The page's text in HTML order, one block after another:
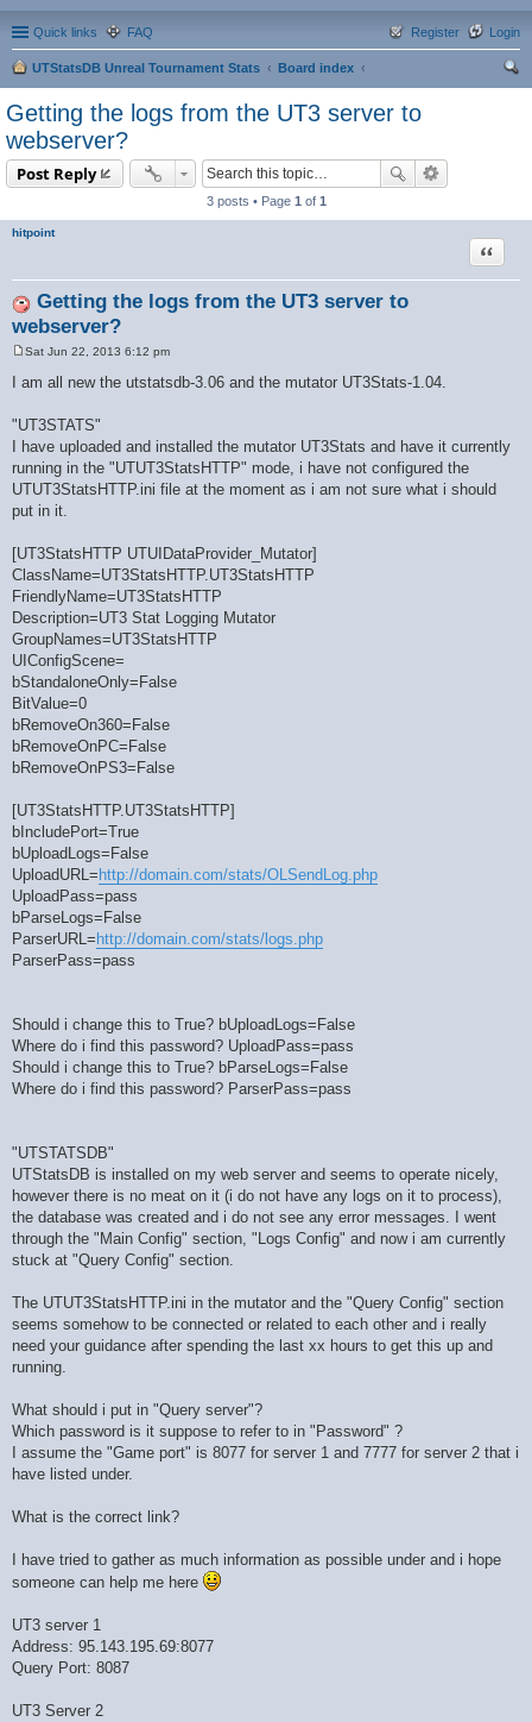
Quick links FAQ Login
Register
UTStatsDB Unreal Tournament Stats
Board index
Getting the logs from the UT3 server to
webserver?
Post Reply
3 posts • Page 1 of 1
hitpoint
Getting the logs from the UT3 server to
webserver?
Quote
s
Sat Jun 22, 2013 6:12 pm
I am all new the utstatsdb-3.06 and the mutator UT3Stats-1.04.
"UT3STATS"
I have uploaded and installed the mutator UT3Stats and have it currently
running in the "UTUT3StatsHTTP" mode, i have not configured the
UTUT3StatsHTTP.ini file at the moment as i am not sure what i should
put in it.
[UT3StatsHTTP UTUIDataProvider_Mutator]
ClassName=UT3StatsHTTP.UT3StatsHTTP
FriendlyName=UT3StatsHTTP
Description=UT3 Stat Logging Mutator
GroupNames=UT3StatsHTTP
UIConfigScene=
bStandaloneOnly=False
BitValue=0
bRemoveOn360=False
bRemoveOnPC=False
bRemoveOnPS3=False
[UT3StatsHTTP.UT3StatsHTTP]
bIncludePort=True
bUploadLogs=False
UploadURL= http://domain.com/stats/OLSendLog.php
UploadPass=pass
bParseLogs=False
ParserURL= http://domain.com/stats/logs.php
ParserPass=pass
Should i change this to True? bUploadLogs=False
Where do i find this password? UploadPass=pass
Should i change this to True? bParseLogs=False
Where do i find this password? ParserPass=pass
"UTSTATSDB"
UTStatsDB is installed on my web server and seems to operate nicely,
however there is no meat on it (i do not have any logs on it to process),
the database was created and i do not see any error messages. I went
through the "Main Config" section, "Logs Config" and now i am currently
stuck at "Query Config" section.
The UTUT3StatsHTTP.ini in the mutator and the "Query Config" section
seems somehow to be connected or related to each other and i really
need your guidance after spending the last xx hours to get this up and
running.
What should i put in "Query server"?
Which password is it suppose to refer to in "Password" ?
I assume the "Game port" is 8077 for server 1 and 7777 for server 2 that i
have listed under.
What is the correct link?
I have tried to gather as much information as possible under and i hope
someone can help me here
UT3 server 1
Address: 95.143.195.69:8077
Query Port: 8087
UT3 Server 2